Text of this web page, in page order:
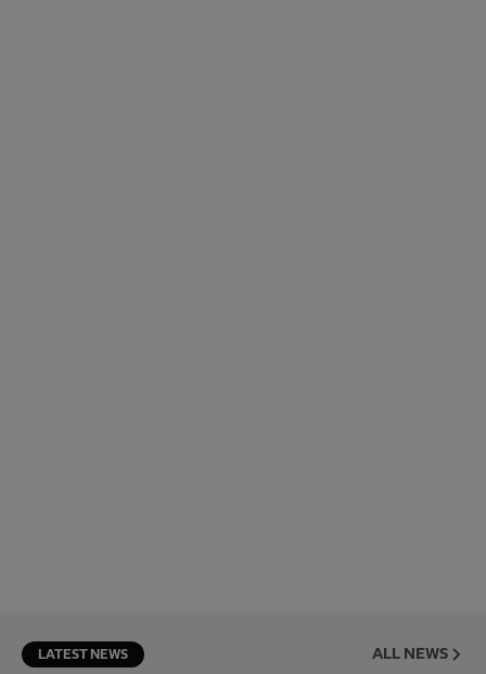
LATEST NEWS ALL NEWS